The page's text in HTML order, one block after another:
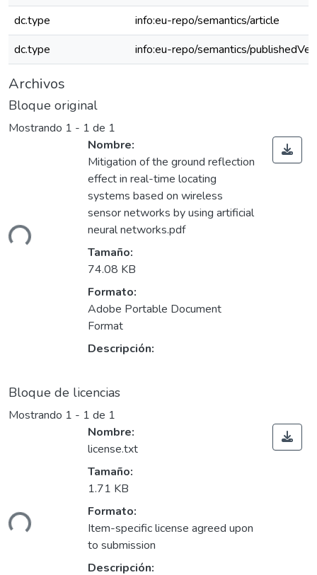
dc.type
info:eu-repo/semantics/article
dc.type
info:eu-repo/semantics/
Archivos
Bloque original
Mostrando 1 - 1 de 1
Nombre:
Mitigation of the ground reflection
effect in real-time locating
systems based on wireless
sensor networks by using artificial
neural networks.pdf
Tamaño:
74.08 KB
Formato:
Adobe Portable Document
Format
Descripción:
Bloque de licencias
Mostrando 1 - 1 de 1
Nombre:
license.txt
Tamaño:
1.71 KB
Formato:
Item-specific license agreed upon
to submission
Descripción: